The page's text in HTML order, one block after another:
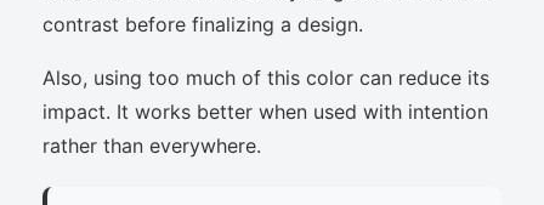
contrast before finalizing a design.
Also, using too much of this color can reduce its
impact. It works better when used with intention
rather than everywhere.